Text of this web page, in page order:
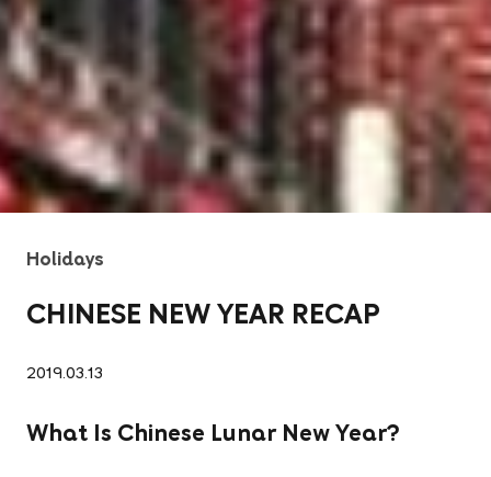
Holidays
CHINESE NEW YEAR RECAP
2019.03.13
What Is Chinese Lunar New Year?